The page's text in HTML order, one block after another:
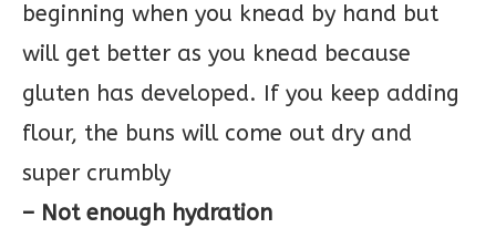
beginning when you knead by hand but
will get better as you knead because
gluten has developed. If you keep adding
flour, the buns will come out dry and
super crumbly
– Not enough hydration